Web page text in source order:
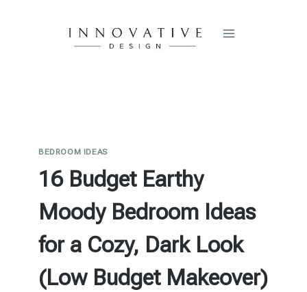
BEDROOM IDEAS
16 Budget Earthy
Moody Bedroom Ideas
for a Cozy, Dark Look
(Low Budget Makeover)